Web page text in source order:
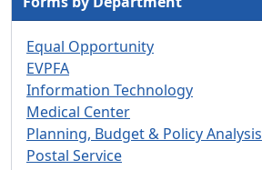
Equal Opportunity
EVPFA
Information Technology
Medical Center
Planning, Budget & Policy Analysis
Postal Service